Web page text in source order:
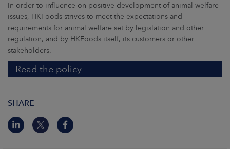
In order to influence on positive development of animal welfare
issues, HKFoods strives to meet the expectations and
requirements for animal welfare set by legislation and other
regulation, and by HKFoods itself, its customers or other
stakeholders.
Read the policy
SHARE